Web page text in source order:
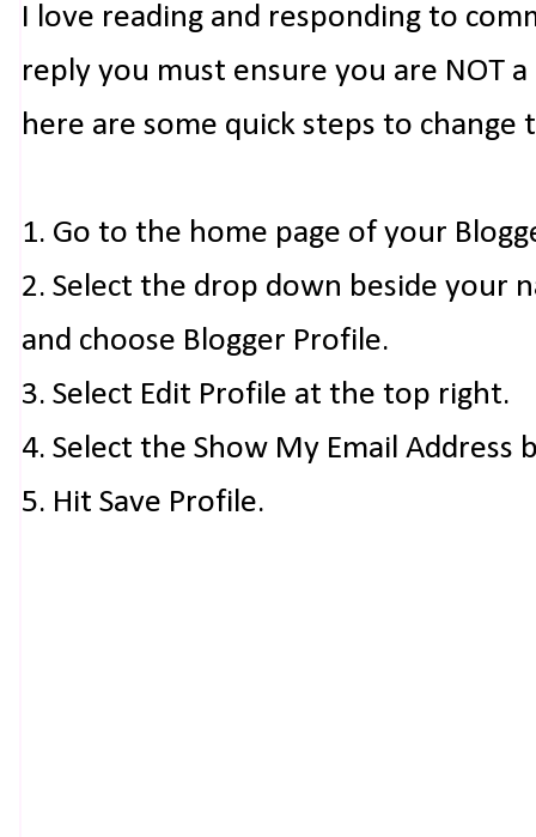
I love reading and responding to
reply you must ensure you are NOT
here are some quick steps to change
1. Go to the home page of your
2. Select the drop down beside your
and choose Blogger Profile.
3. Select Edit Profile at the top right.
4. Select the Show My Email Address
5. Hit Save Profile.